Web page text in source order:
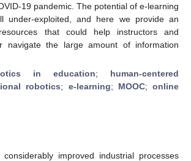
19 pandemic. The potential of e-learning
under-exploited, and here we provide an
that could help instructors and
navigate the large amount of information
in education; human-centered
robotics; e-learning; MOOC;online
considerably improved industrial processes